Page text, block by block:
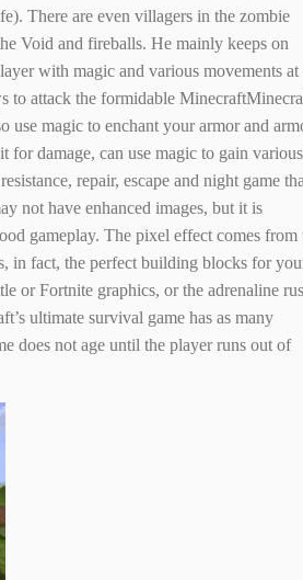
There are even villagers in the zombie
Void and fireballs. He mainly keeps on
with magic and various movements at
to attack the formidable
use magic to enchant your armor and
damage, can use magic to gain various
repair, escape and night game
not have enhanced images, but it is
gameplay. The pixel effect comes from
in fact, the perfect building blocks for
or Fortnite graphics, or the adrenaline
ultimate survival game has as many
does not age until the player runs out of